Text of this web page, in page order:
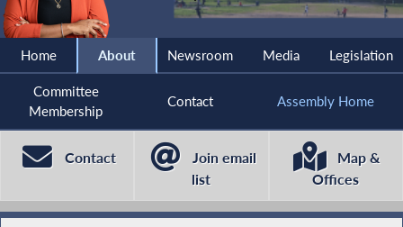
Home About Newsroom Media Legislation
Committee
Membership
Contact Assembly Home
Contact
Join email
list
Map &
Offices